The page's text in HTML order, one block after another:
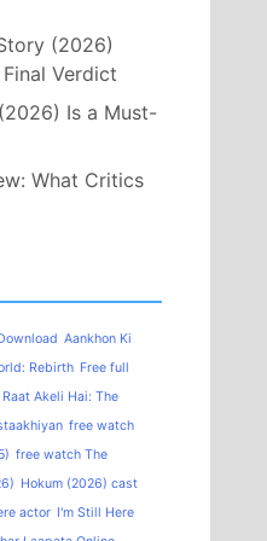
(2026)
Verdict
Is a Must-
What Critics
Aankhon Ki
Rebirth Free full
Akeli Hai: The
free watch
free watch The
Hokum (2026) cast
actor I'm Still Here